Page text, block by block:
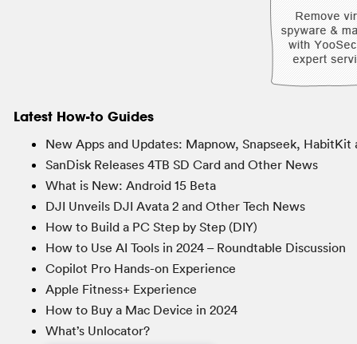
Latest How-to Guides
New Apps and Updates: Mapnow, Snapseek, HabitKit
SanDisk Releases 4TB SD Card and Other News
What is New: Android 15 Beta
DJI Unveils DJI Avata 2 and Other Tech News
How to Build a PC Step by Step (DIY)
How to Use AI Tools in 2024 – Roundtable Discussion
Copilot Pro Hands-on Experience
Apple Fitness+ Experience
How to Buy a Mac Device in 2024
What’s Unlocator?